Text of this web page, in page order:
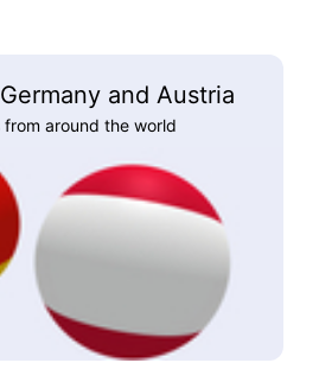
and Austria
around the world